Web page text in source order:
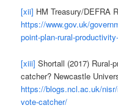
[xii] HM Treasury/DEFRA
https://www.gov.uk/
point-plan-rural-
[xiii] Shortall (2017) Rural-
catcher? Newcastle
https://blogs.ncl.ac.uk/
vote-catcher/